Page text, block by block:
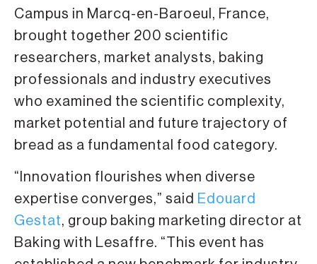
Campus in Marcq-en-Baroeul, France,
brought together 200 scientific
researchers, market analysts, baking
professionals and industry executives
who examined the scientific complexity,
market potential and future trajectory of
bread as a fundamental food category.
“Innovation flourishes when diverse
expertise converges,” said Edouard
Gestat, group baking marketing director at
Baking with Lesaffre. “This event has